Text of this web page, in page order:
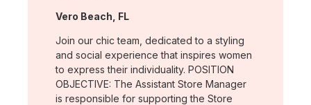
Location:
Vero Beach, FL
Join our chic team, dedicated to a styling
and social experience that inspires women
to express their individuality. POSITION
OBJECTIVE: The Assistant Store Manager
is responsible for supporting the Store